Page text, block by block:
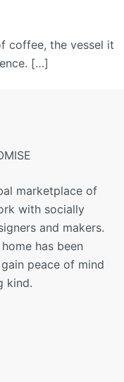
coffee, the vessel it
[…]
marketplace of
with socially
and makers.
has been
peace of mind
kind.